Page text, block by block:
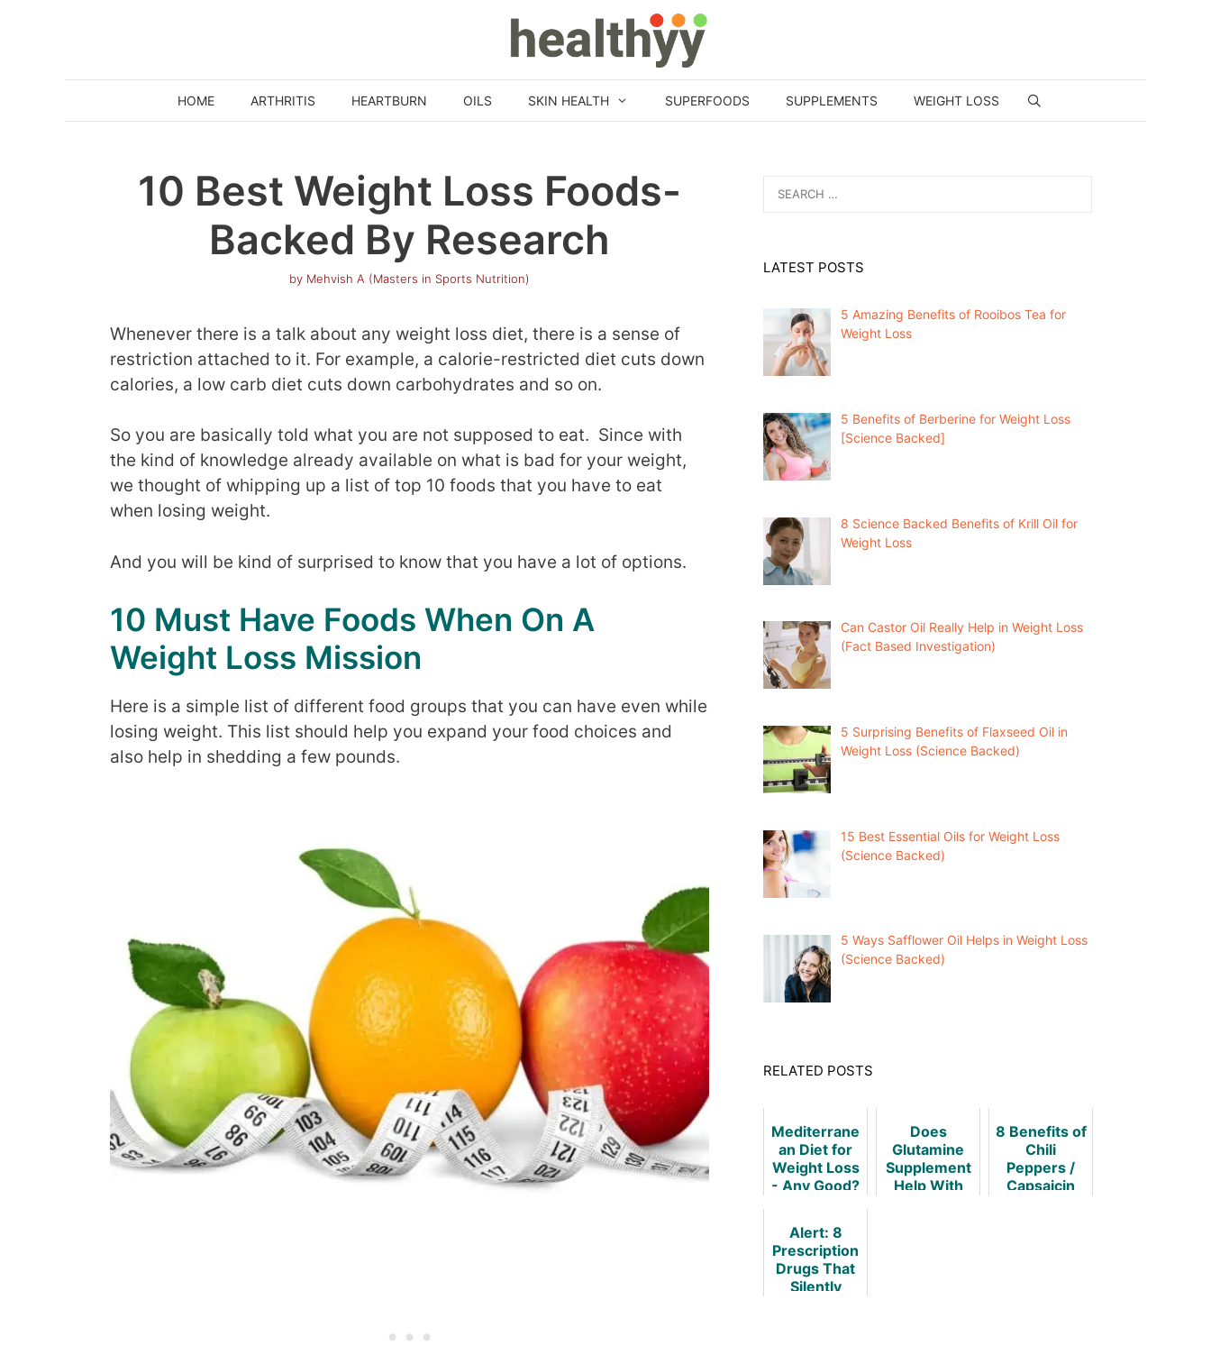
HOME ARTHRITIS HEARTBURN OILS SKIN HEALTH SUPERFOODS SUPPLEMENTS WEIGHT LOSS
10 Best Weight Loss Foods-
Backed By Research
by Mehvish A (Masters in Sports Nutrition)
Whenever there is a talk about any weight loss diet, there is a sense of
restriction attached to it. For example, a calorie-restricted diet cuts down
calories, a low carb diet cuts down carbohydrates and so on.
So you are basically told what you are not supposed to eat. Since with
the kind of knowledge already available on what is bad for your weight,
we thought of whipping up a list of top 10 foods that you have to eat
when losing weight.
And you will be kind of surprised to know that you have a lot of options.
10 Must Have Foods When On A
Weight Loss Mission
Here is a simple list of different food groups that you can have even while
losing weight. This list should help you expand your food choices and
also help in shedding a few pounds.
for:
LATEST POSTS
5 Amazing Benefits of Rooibos Tea for
Weight Loss
5 Benefits of Berberine for Weight Loss
[Science Backed]
8 Science Backed Benefits of Krill Oil for
Weight Loss
Can Castor Oil Really Help in Weight Loss
(Fact Based Investigation)
5 Surprising Benefits of Flaxseed Oil in
Weight Loss (Science Backed)
15 Best Essential Oils for Weight Loss
(Science Backed)
5 Ways Safflower Oil Helps in Weight Loss
(Science Backed)
RELATED POSTS
Mediterrane
an Diet for
Weight Loss
- Any Good?
Does
Glutamine
Supplement
Help With
8 Benefits of
Chili
Peppers /
Capsaicin
Alert: 8
Prescription
Drugs That
Silently